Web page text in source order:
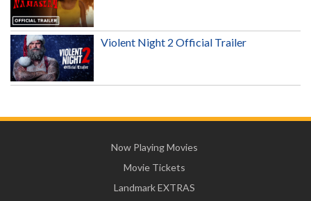
Violent Night 2 Official Trailer
Now Playing Movies
Movie Tickets
Landmark EXTRAS